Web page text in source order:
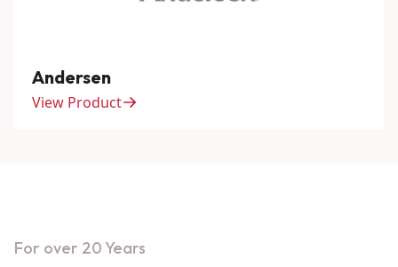
Andersen
View Product
For over 20 Years